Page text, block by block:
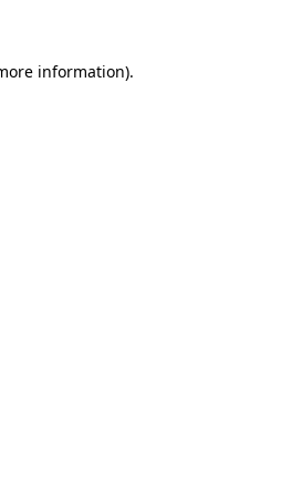
information).